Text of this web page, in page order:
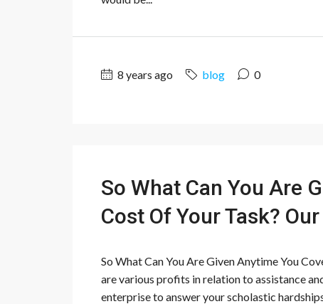
8 years ago blog 0
So What Can You Are
Cost Of Your Task?
So What Can You Are Given Anytime You
are various profits in relation to assistance
enterprise to answer your scholastic